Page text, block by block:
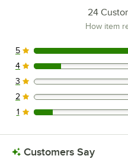
24
How item
19 reviews rated this 5
5
3 reviews rated this 4
4
0 reviews rated this 3
3
0 reviews rated this 2
2
2 reviews rated this 1
1
Customers Say